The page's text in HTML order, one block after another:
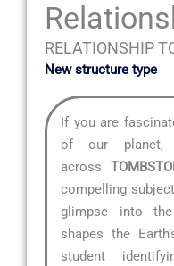
RELATIONSHIP
New structure type
If you are
of our planet,
across
compelling
glimpse into
shapes the
student